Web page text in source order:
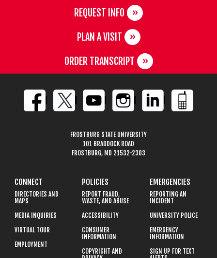
REQUEST INFO
PLAN A VISIT
ORDER TRANSCRIPT
FROSTBURG STATE UNIVERSITY
101 BRADDOCK ROAD
FROSTBURG, MD 21532-2303
CONNECT
DIRECTORIES AND
MAPS
MEDIA INQUIRIES
VIRTUAL TOUR
EMPLOYMENT
POLICIES
REPORT FRAUD,
WASTE, AND ABUSE
ACCESSIBILITY
CONSUMER
INFORMATION
COPYRIGHT AND
EMERGENCIES
REPORTING AN
INCIDENT
UNIVERSITY POLICE
EMERGENCY
INFORMATION
SIGN UP FOR TEXT